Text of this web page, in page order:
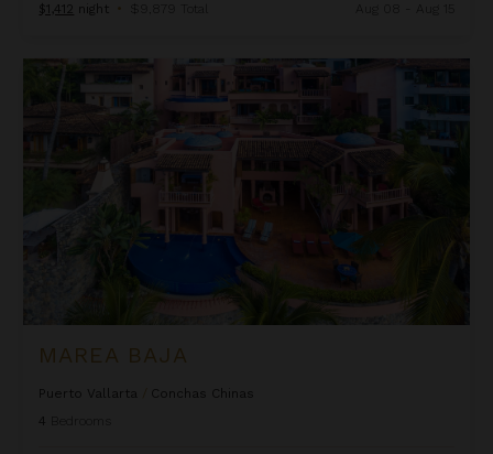
$1,412 night • $9,879 Total
Marea Baja
MAREA BAJA
Puerto Vallarta
Conchas Chinas
4